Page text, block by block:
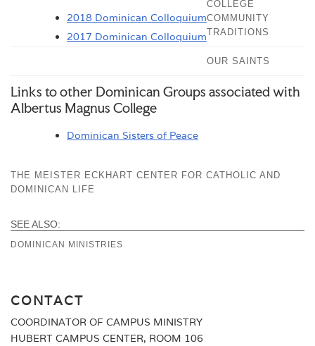
2018 Dominican Colloquium
2017 Dominican Colloquium
Links to other Dominican Groups associated with
Albertus Magnus College
Dominican Sisters of Peace
COLLEGE
COMMUNITY
TRADITIONS
OUR SAINTS
THE MEISTER ECKHART CENTER FOR CATHOLIC AND
DOMINICAN LIFE
SEE ALSO:
DOMINICAN MINISTRIES
CONTACT
COORDINATOR OF CAMPUS MINISTRY
HUBERT CAMPUS CENTER, ROOM 106